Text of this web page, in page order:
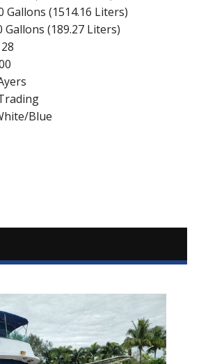
Gallons (1514.16 Liters)
Gallons (189.27 Liters)
28
Blue